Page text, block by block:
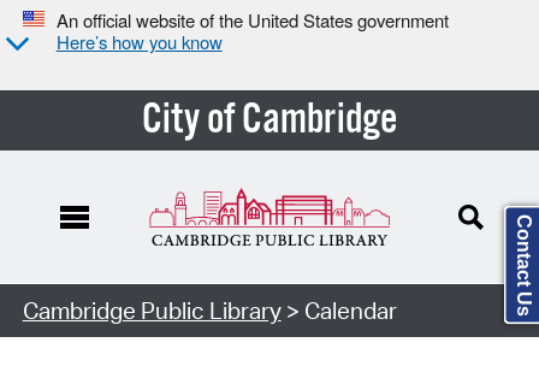
An official website of the United States government
Here’s how you know
City of Cambridge
Cambridge Public Library> Calendar Contact Us